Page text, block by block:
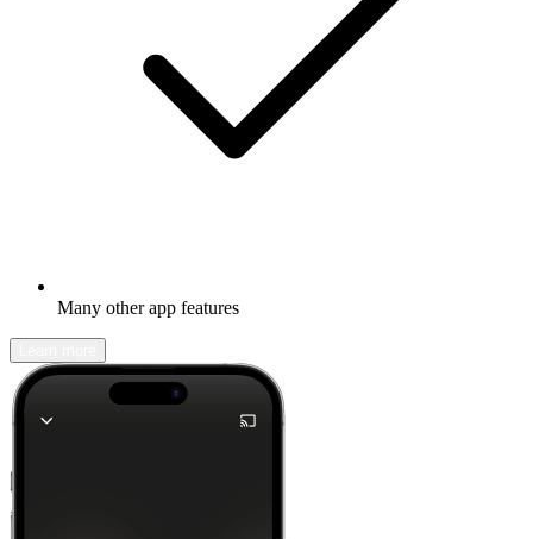
Many other app features